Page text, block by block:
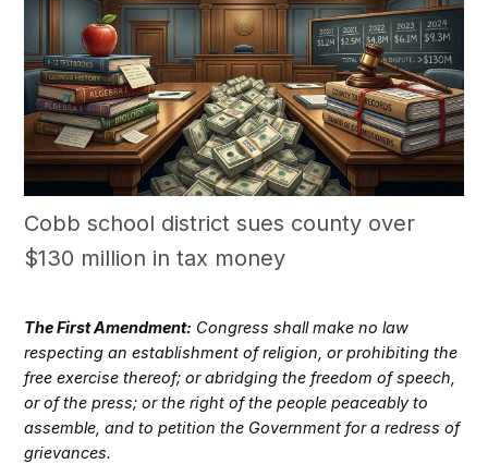
Cobb school district sues county over
$130 million in tax money
The First Amendment: Congress shall make no law
respecting an establishment of religion, or prohibiting the
free exercise thereof; or abridging the freedom of speech,
or of the press; or the right of the people peaceably to
assemble, and to petition the Government for a redress of
grievances.